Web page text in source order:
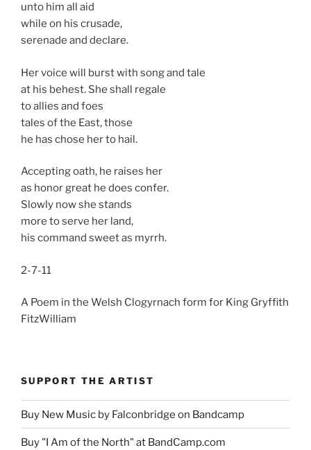
unto him all aid
while on his crusade,
serenade and declare.
Her voice will burst with song and tale
at his behest. She shall regale
to allies and foes
tales of the East, those
he has chose her to hail.
Accepting oath, he raises her
as honor great he does confer.
Slowly now she stands
more to serve her land,
his command sweet as myrrh.
2-7-11
A Poem in the Welsh Clogyrnach form for King Gryffith
FitzWilliam
SUPPORT THE ARTIST
Buy New Music by Falconbridge on Bandcamp
Buy "I Am of the North" at BandCamp.com